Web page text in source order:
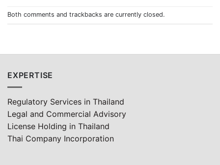
Both comments and trackbacks are currently closed.
EXPERTISE
Regulatory Services in Thailand
Legal and Commercial Advisory
License Holding in Thailand
Thai Company Incorporation